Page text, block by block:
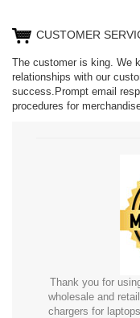
CUSTOMER
The customer is king. We
relationships with our
success.Prompt email
procedures for
Thank you for
wholesale and
chargers for